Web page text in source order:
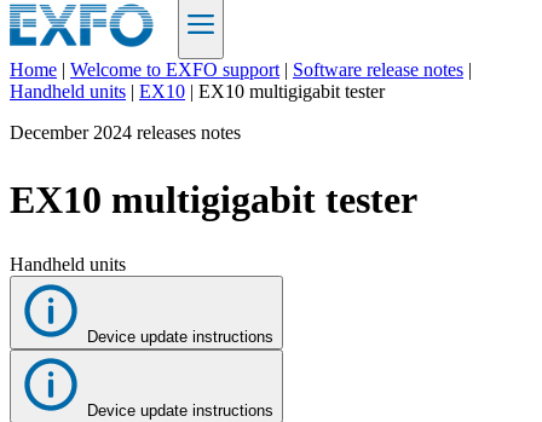
EN
Products
Support
How
to
buy
Resources
Contact
RegisterLogin
Home | Welcome to EXFO support | Software release notes |
Handheld units | EX10 | EX10 multigigabit tester
December 2024 releases notes
EX10 multigigabit tester
Handheld units
Device update instructions
Device update instructions